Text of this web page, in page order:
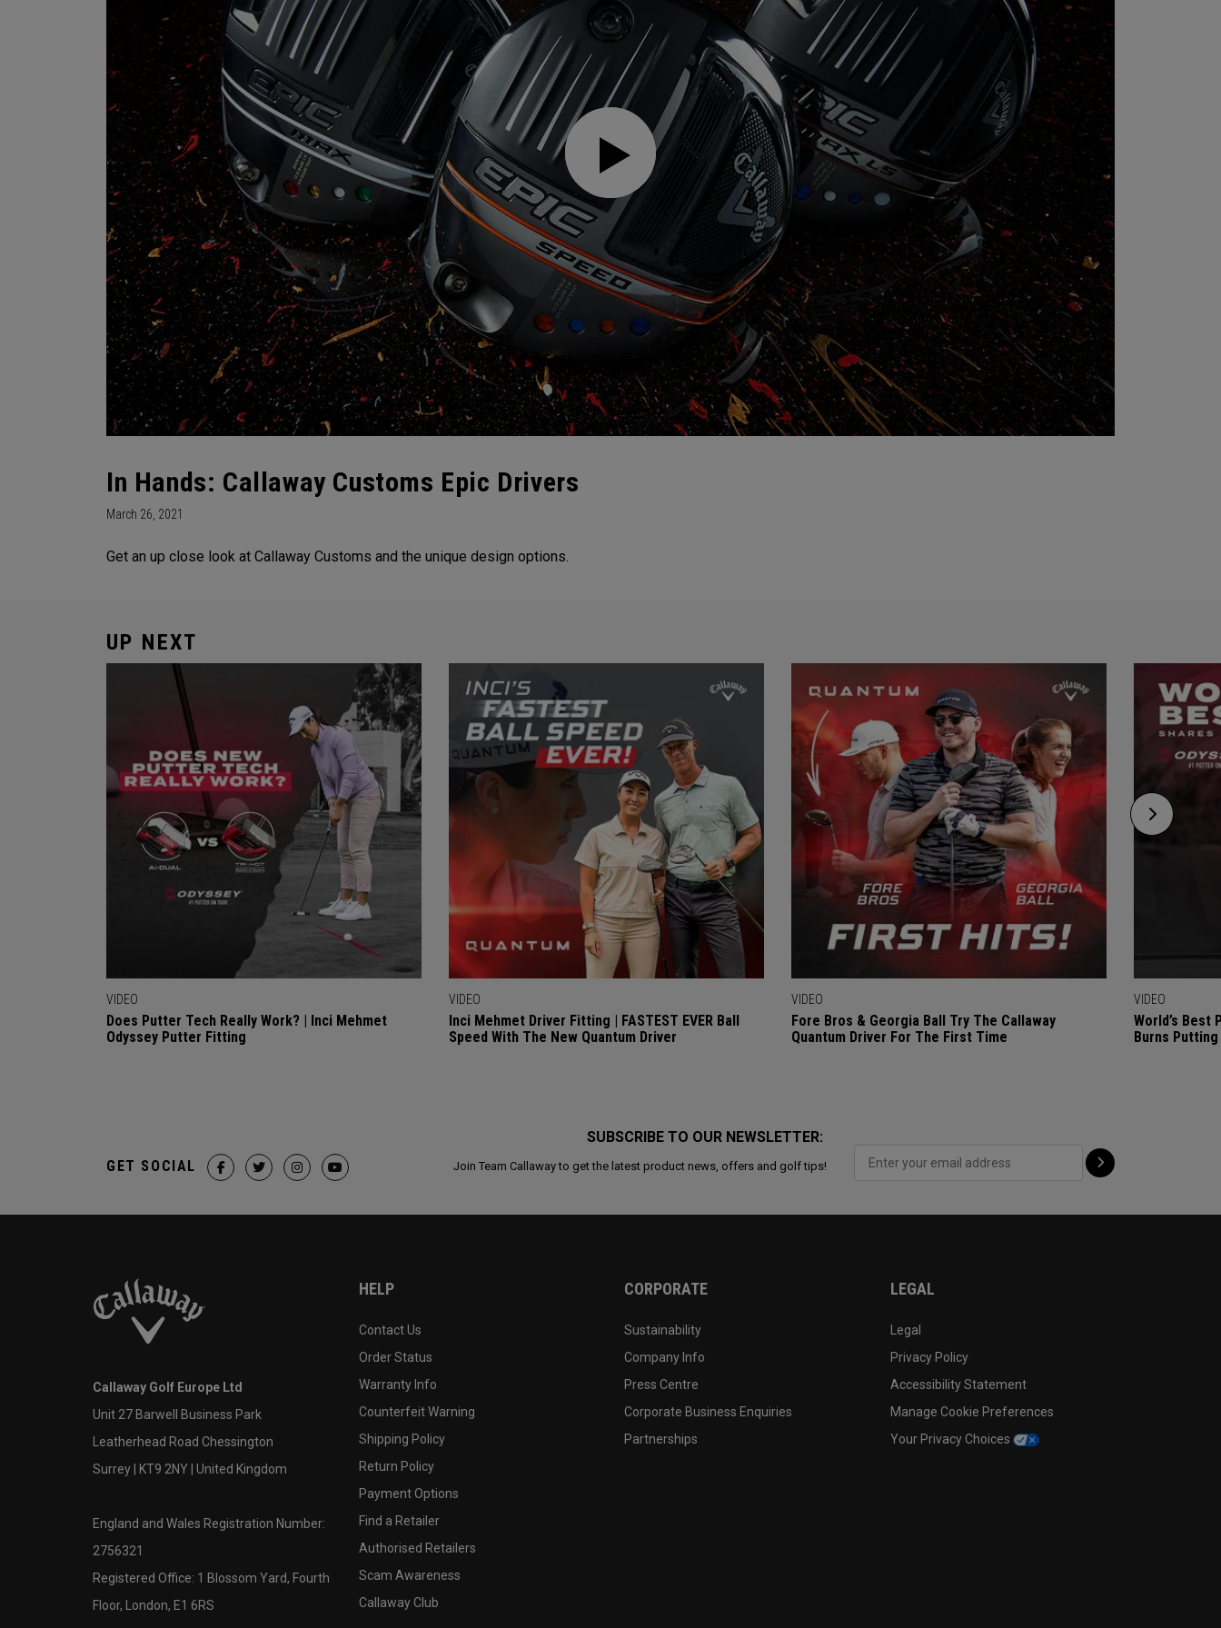
In Hands: Callaway Customs Epic Drivers
March 26, 2021
Get an up close look at Callaway Customs and the unique design options.
UP NEXT
VIDEO
Does Putter Tech Really Work? | Inci Mehmet
Odyssey Putter Fitting
VIDEO
Inci Mehmet Driver Fitting | FASTEST EVER Ball
Speed With The New Quantum Driver
VIDEO
Fore Bros & Georgia Ball Try The Callaway
Quantum Driver For The First Time
VIDEO
World’s Best
Burns
SUBSCRIBE TO OUR NEWSLETTER:
Join Team Callaway to get the latest product news, offers and golf tips!
GET SOCIAL
Callaway Golf Europe Ltd
Unit 27 Barwell Business Park
Leatherhead Road Chessington
Surrey | KT9 2NY | United Kingdom
England and Wales Registration Number:
2756321
Registered Office: 1 Blossom Yard, Fourth
Floor, London, E1 6RS
HELP
Contact Us
Order Status
Warranty Info
Counterfeit Warning
Shipping Policy
Return Policy
Payment Options
Find a Retailer
Authorised Retailers
Scam Awareness
Callaway Club
CORPORATE
Sustainability
Company Info
Press Centre
Corporate Business Enquiries
Partnerships
LEGAL
Legal
Privacy Policy
Accessibility Statement
Manage Cookie Preferences
Your Privacy Choices